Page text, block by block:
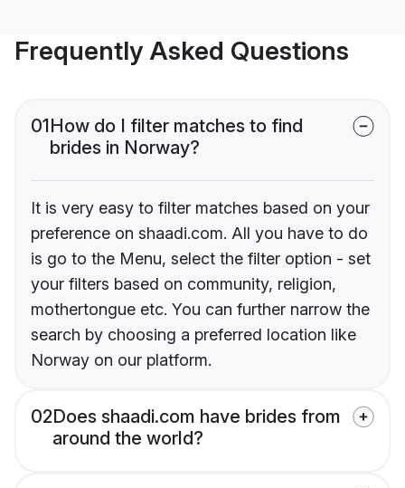
Frequently Asked Questions
01How do I filter matches to find
brides in Norway?
It is very easy to filter matches based on your
preference on shaadi.com. All you have to do
is go to the Menu, select the filter option - set
your filters based on community, religion,
mothertongue etc. You can further narrow the
search by choosing a preferred location like
Norway on our platform.
02Does shaadi.com have brides from
around the world?